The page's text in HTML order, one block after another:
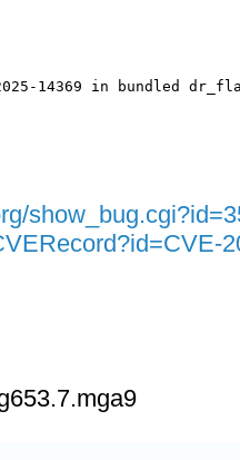
14369 in bundled